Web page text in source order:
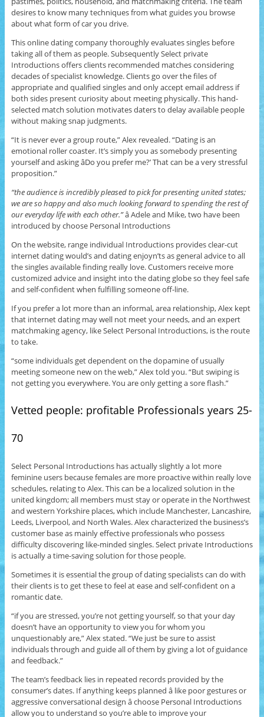
desires to know many techniques from what guides you browse
about what form of car you drive.
This online dating company thoroughly evaluates singles before
taking all of them as people. Subsequently Select private
Introductions offers clients recommended matches considering
decades of specialist knowledge. Clients go over the files of
appropriate and qualified singles and only accept email address if
both sides present curiosity about meeting physically. This hand-
selected match solution motivates daters to delay available people
without making snap judgments.
“It is never ever a group route,” Alex revealed. “Dating is an
emotional roller coaster. It’s simply you as somebody presenting
yourself and asking âDo you prefer me?’ That can be a very stressful
proposition.”
“the audience is incredibly pleased to pick for presenting united states;
we are so happy and also much looking forward to spending the rest of
our everyday life with each other.”â Adele and Mike, two have been
introduced by choose Personal Introductions
On the website, range individual Introductions provides clear-cut
internet dating would’s and dating enjoyn’ts as general advice to all
the singles available finding really love. Customers receive more
customized advice and insight into the dating globe so they feel safe
and self-confident when fulfilling someone off-line.
If you prefer a lot more than an informal, area relationship, Alex kept
that internet dating may well not meet your needs, and an expert
matchmaking agency, like Select Personal Introductions, is the route
to take.
“some individuals get dependent on the dopamine of usually
meeting someone new on the web,” Alex told you. “But swiping is
not getting you everywhere. You are only getting a sore flash.”
Vetted people: profitable Professionals years 25-
70
Select Personal Introductions has actually slightly a lot more
feminine users because females are more proactive within really love
schedules, relating to Alex. This can be a localized solution in the
united kingdom; all members must stay or operate in the Northwest
and western Yorkshire places, which include Manchester, Lancashire,
Leeds, Liverpool, and North Wales. Alex characterized the business’s
customer base as mainly effective professionals who possess
difficulty discovering like-minded singles. Select private Introductions
is actually a time-saving solution for those people.
Sometimes it is essential the group of dating specialists can do with
their clients is to get these to feel at ease and self-confident on a
romantic date.
“if you are stressed, you’re not getting yourself, so that your day
doesn’t have an opportunity to view you for whom you
unquestionably are,” Alex stated. “We just be sure to assist
individuals through and guide all of them by giving a lot of guidance
and feedback.”
The team’s feedback lies in repeated records provided by the
consumer’s dates. If anything keeps planned â like poor gestures or
aggressive conversational design â choose Personal Introductions
allow you to understand so you’re able to improve your